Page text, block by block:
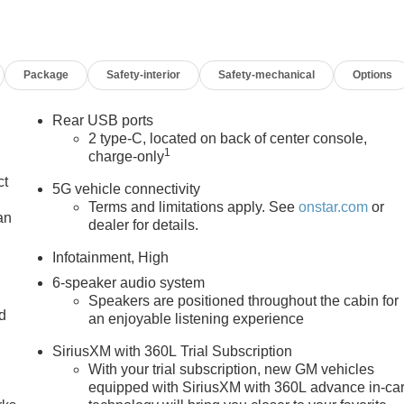
Package Safety-interior Safety-mechanical Options
Rear USB ports
2 type-C, located on back of center console,
charge-only1
5G vehicle connectivity
Terms and limitations apply. Seeonstar.com or
dealer for details.
Infotainment, High
6-speaker audio system
Speakers are positioned throughout the cabin for
an enjoyable listening experience
SiriusXM with 360L Trial Subscription
With your trial subscription, new GM vehicles
equipped with SiriusXM with 360L advance in-car